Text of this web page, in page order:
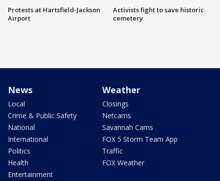
Protests at Hartsfield-Jackson
Airport
Activists fight to save historic
cemetery
News
Local
Crime & Public Safety
National
International
Politics
Health
Entertainment
Weather
Closings
Netcams
Savannah Cams
FOX 5 Storm Team App
Traffic
FOX Weather